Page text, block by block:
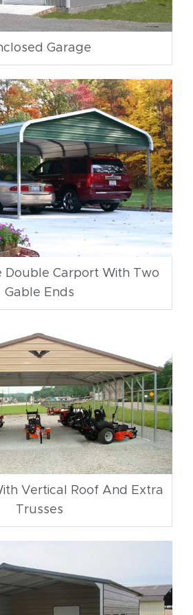
Garage
Double Carport With Two
Gable Ends
Vertical Roof And Extra
Trusses